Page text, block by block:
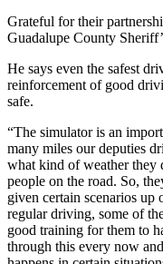
Grateful for their
Guadalupe County
He says even the safest
reinforcement of good
safe.
“The simulator is an
many miles our deputies
what kind of weather they
people on the road. So,
given certain scenarios up
regular driving, some of
good training for them to
through this every now